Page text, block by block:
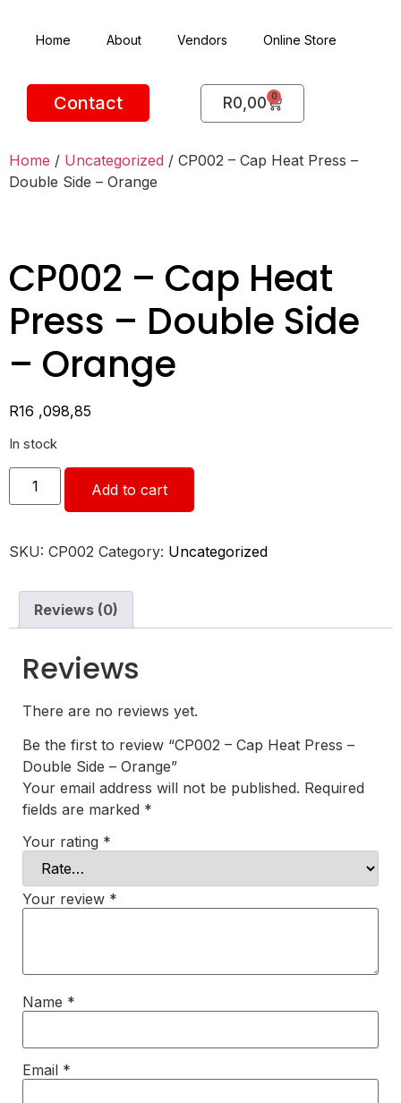
Home About Vendors Online Store
Contact R0,00 0
Home / Uncategorized / CP002 – Cap Heat Press –
Double Side – Orange
CP002 – Cap Heat
Press – Double Side
– Orange
R16 ,098,85
In stock
Add to cart
SKU: CP002 Category: Uncategorized
Reviews (0)
Reviews
There are no reviews yet.
Be the first to review “CP002 – Cap Heat Press –
Double Side – Orange”
Your email address will not be published. Required
fields are marked *
Your rating *
Your review *
Name *
Email *